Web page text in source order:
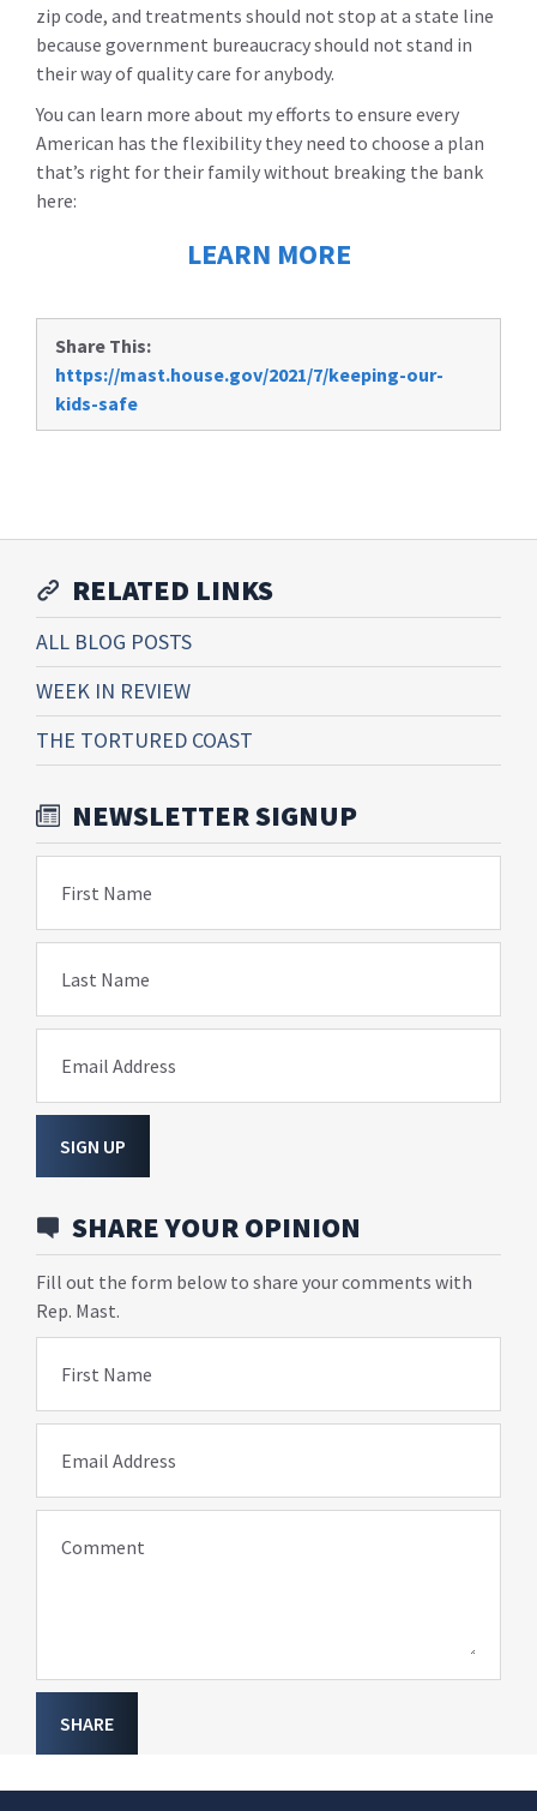
zip code, and treatments should not stop at a state line
because government bureaucracy should not stand in
their way of quality care for anybody.
You can learn more about my efforts to ensure every
American has the flexibility they need to choose a plan
that’s right for their family without breaking the bank
here:
LEARN MORE
Share This:
https://mast.house.gov/2021/7/keeping-our-
kids-safe
RELATED LINKS
ALL BLOG POSTS
WEEK IN REVIEW
THE TORTURED COAST
NEWSLETTER SIGNUP
First Name
Last Name
Email Address
SIGN UP
SHARE YOUR OPINION
Fill out the form below to share your comments with
Rep. Mast.
First Name
Email Address
Comment
SHARE